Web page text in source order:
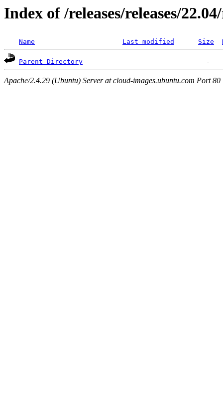
Index of /releases/releases/
Name Last modified Size
Parent Directory
Apache/2.4.29 (Ubuntu) Server at cloud-images.ubuntu.com Port 80